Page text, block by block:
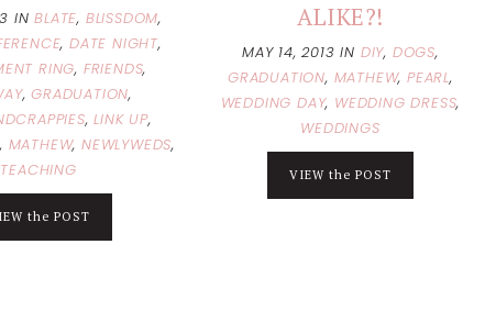
INBLATE, BLISSDOM,
,DATE NIGHT,
RING, FRIENDS,
,GRADUATION,
,LINK UP,
, MATHEW, NEWLYWEDS,
TEACHING
the POST
ALIKE?!
MAY 14, 2013IN DIY, DOGS,
GRADUATION, MATHEW,PEARL,
WEDDING DAY, WEDDING DRESS,
WEDDINGS
VIEW the POST